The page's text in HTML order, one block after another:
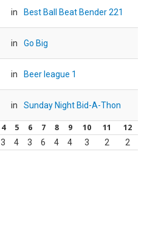
in Best Ball Beat Bender 221
in Go Big
in Beer league 1
in Sunday Night Bid-A-Thon
4 5 6 7 8 9 10 11 12
3 4 3 6 4 4 3 2 2